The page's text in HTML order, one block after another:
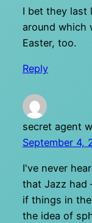
I bet they last
around which
Easter, too.
Reply
secret agent
September 4,
I've never
that Jazz had
if things in
the idea of